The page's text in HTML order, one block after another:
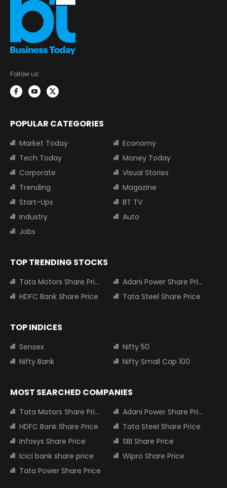
Follow us:
POPULAR CATEGORIES
Market Today
Economy
Tech Today
Money Today
Corporate
Visual Stories
Trending
Magazine
Start-Ups
BT TV
Industry
Auto
Jobs
TOP TRENDING STOCKS
Tata Motors Share Price
Adani Power Share Price
HDFC Bank Share Price
Tata Steel Share Price
TOP INDICES
Sensex
Nifty 50
Nifty Bank
Nifty Small Cap 100
MOST SEARCHED COMPANIES
Tata Motors Share Price
Adani Power Share Price
HDFC Bank Share Price
Tata Steel Share Price
Infosys Share Price
SBI Share Price
Icici bank share price
Wipro Share Price
Tata Power Share Price